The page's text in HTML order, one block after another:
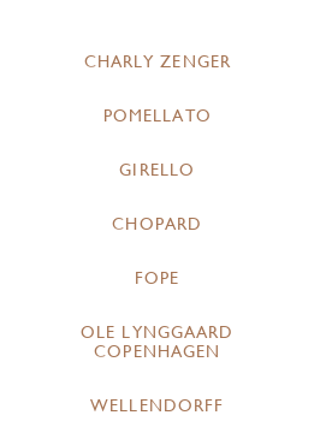
CHARLY ZENGER
POMELLATO
GIRELLO
CHOPARD
FOPE
OLE LYNGGAARD
COPENHAGEN
WELLENDORFF